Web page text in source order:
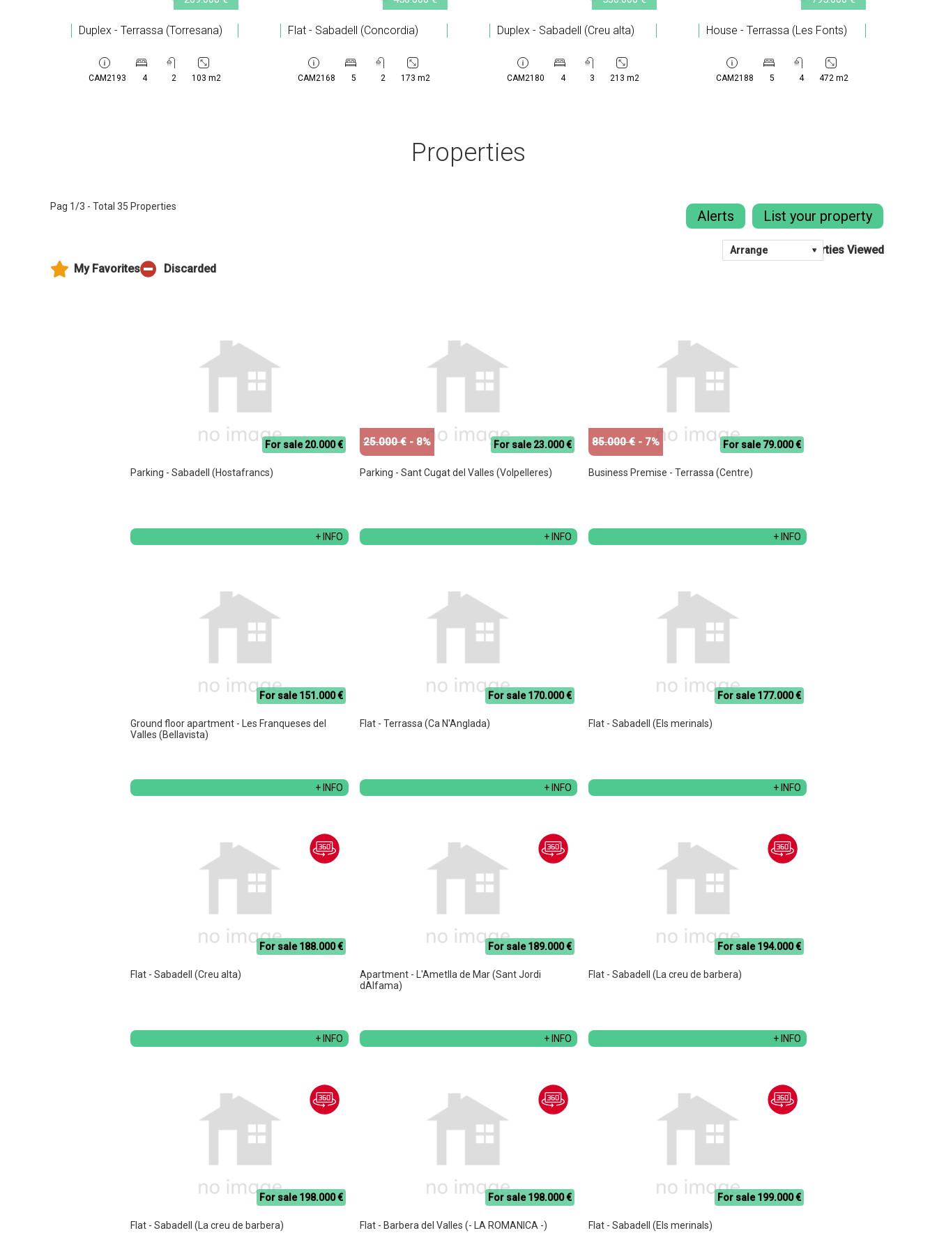
Duplex - Terrassa (Torresana)
CAM2193 4 2 103 m2
Flat - Sabadell (Concordia)
CAM2168 5 2 173 m2
Duplex - Sabadell (Creu alta)
CAM2180 4 3 213 m2
House - Terrassa (Les Fonts)
CAM2188 5 4 472 m2
Alerts List your property
Properties
Pag 1/3 - Total 35 Properties
For sale 20.000 €
Parking - Sabadell (Hostafrancs)
+ INFO
For sale 23.000 €
25.000 € - 8%
Parking - Sant Cugat del Valles (Volpelleres)
+ INFO
For sale 79.000 €
85.000 € - 7%
Business Premise - Terrassa (Centre)
+ INFO
For sale 151.000 €
Ground floor apartment - Les Franqueses del
Valles (Bellavista)
+ INFO
For sale 170.000 €
Flat - Terrassa (Ca N'Anglada)
+ INFO
For sale 177.000 €
Flat - Sabadell (Els merinals)
+ INFO
For sale 188.000 €
Flat - Sabadell (Creu alta)
+ INFO
For sale 189.000 €
Apartment - L'Ametlla de Mar (Sant Jordi
dAlfama)
+ INFO
For sale 194.000 €
Flat - Sabadell (La creu de barbera)
+ INFO
For sale 198.000 €
Flat - Sabadell (La creu de barbera)
For sale 198.000 €
Flat - Barbera del Valles (- LA ROMANICA -)
For sale 199.000 €
Flat - Sabadell (Els merinals)